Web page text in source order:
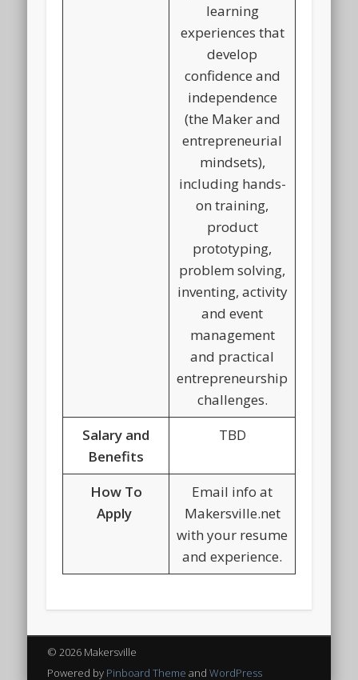
learning
experiences that
develop
confidence and
independence
(the Maker and
entrepreneurial
mindsets),
including hands-
on training,
product
prototyping,
problem solving,
inventing, activity
and event
management
and practical
entrepreneurship
challenges.
Salary and
Benefits
TBD
How To
Apply
Email info at
Makersville.net
with your resume
and experience.
© 2026 Makersville
Powered by Pinboard Theme and WordPress